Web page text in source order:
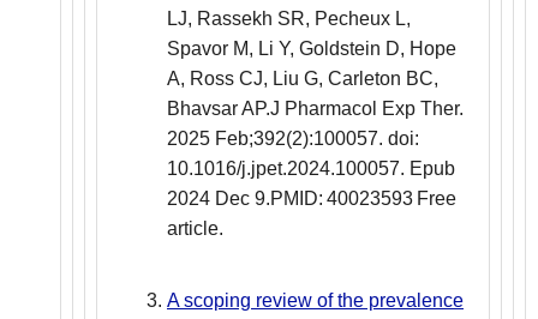
LJ, Rassekh SR, Pecheux L,
Spavor M, Li Y, Goldstein D, Hope
A, Ross CJ, Liu G, Carleton BC,
Bhavsar AP.J Pharmacol Exp Ther.
2025 Feb;392(2):100057. doi:
10.1016/j.jpet.2024.100057. Epub
2024 Dec 9.PMID: 40023593 Free
article.
A scoping review of the prevalence